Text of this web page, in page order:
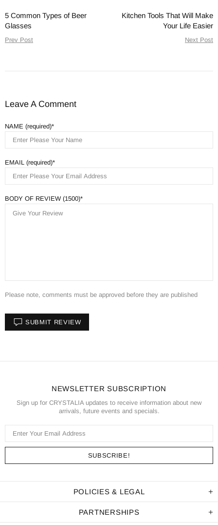
5 Common Types of Beer
Glasses
Prev Post
Kitchen Tools That Will Make
Your Life Easier
Next Post
Leave A Comment
NAME (required)
EMAIL (required)
BODY OF REVIEW (1500)
Please note, comments must be approved before they are published
SUBMIT REVIEW
NEWSLETTER SUBSCRIPTION
Sign up for CRYSTALIA updates to receive information about new
arrivals, future events and specials.
POLICIES & LEGAL
PARTNERSHIPS